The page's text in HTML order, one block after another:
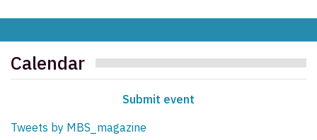
Calendar
Submit event
Tweets by MBS_magazine